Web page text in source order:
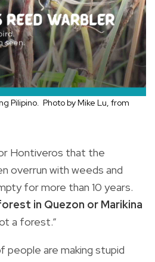
Pilipino. Photo by Mike Lu, from
Hontiveros that the
overrun with weeds and
for more than 10 years.
in Quezon or Marikina
a forest.”
people are making stupid